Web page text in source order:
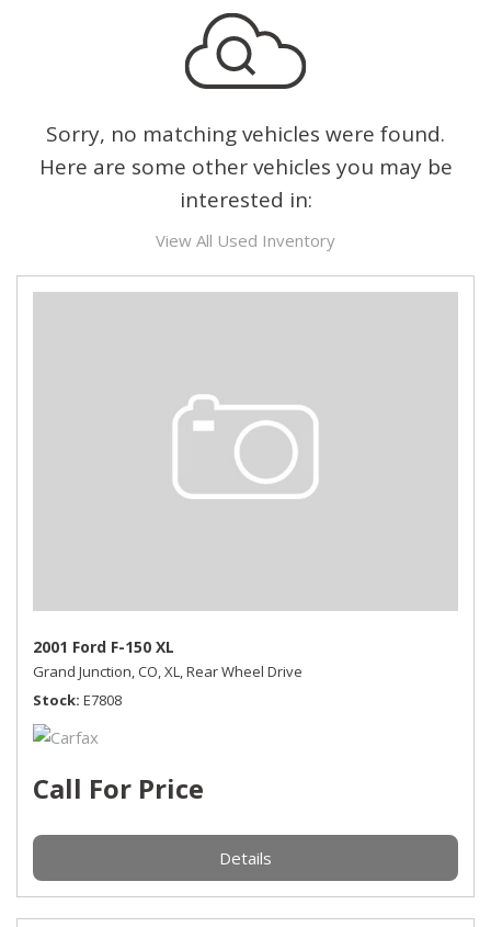
Sorry, no matching vehicles were found.
Here are some other vehicles you may be
interested in:
View All Used Inventory
2001 Ford F-150 XL
Grand Junction, CO,XL,Rear Wheel Drive
Stock E7808
Call For Price
Details